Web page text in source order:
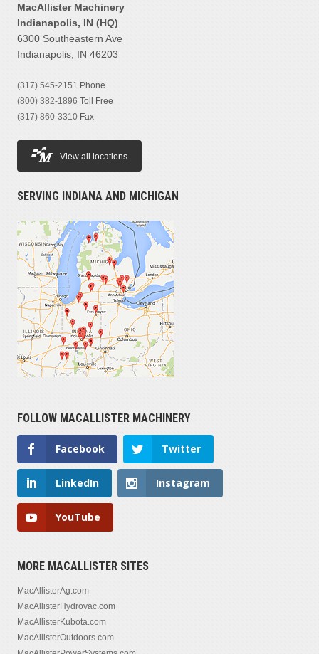
MacAllister Machinery
Indianapolis, IN (HQ)
6300 Southeastern Ave
Indianapolis, IN 46203
(317) 545-2151 Phone
(800) 382-1896 Toll Free
(317) 860-3310 Fax
View all locations
SERVING INDIANA AND MICHIGAN
FOLLOW MACALLISTER MACHINERY
Facebook Twitter
LinkedIn Instagram
YouTube
MORE MACALLISTER SITES
MacAllisterAg.com
MacAllisterHydrovac.com
MacAllisterKubota.com
MacAllisterOutdoors.com